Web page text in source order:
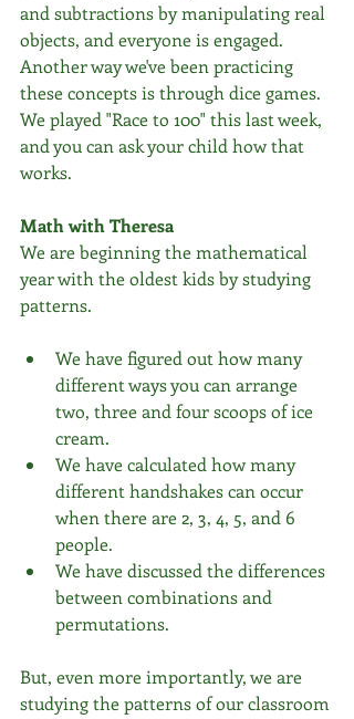
and subtractions by manipulating real
objects, and everyone is engaged.
Another way we've been practicing
these concepts is through dice games.
We played "Race to 100" this last week,
and you can ask your child how that
works.
Math with Theresa
We are beginning the mathematical
year with the oldest kids by studying
patterns.
We have figured out how many
different ways you can arrange
two, three and four scoops of ice
cream.
We have calculated how many
different handshakes can occur
when there are 2, 3, 4, 5, and 6
people.
We have discussed the differences
between combinations and
permutations.
But, even more importantly, we are
studying the patterns of our classroom